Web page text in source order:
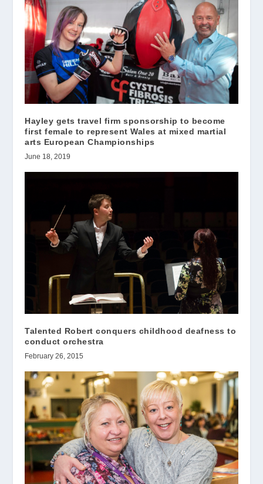
Hayley gets travel firm sponsorship to become
first female to represent Wales at mixed martial
arts European Championships
June 18, 2019
Talented Robert conquers childhood deafness to
conduct orchestra
February 26, 2015